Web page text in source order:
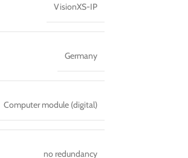
VisionXS-IP
Germany
Computer module (digital)
no redundancy